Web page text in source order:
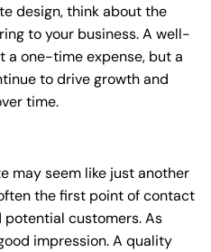
design, think about the
to your business. A well-
a one-time expense, but a
to drive growth and
time.
may seem like just another
the first point of contact
potential customers. As
impression. A quality